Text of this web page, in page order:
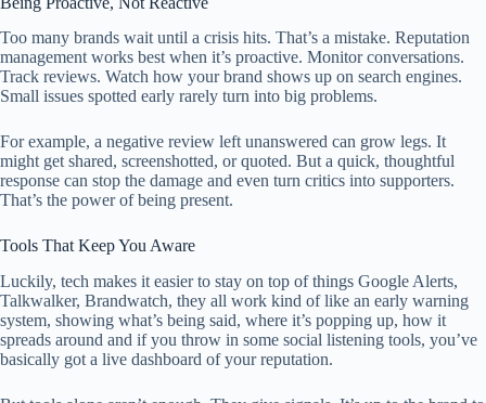
Too many brands wait until a crisis hits. That’s a mistake. Reputation
management works best when it’s proactive. Monitor conversations.
Track reviews. Watch how your brand shows up on search engines.
Small issues spotted early rarely turn into big problems.
For example, a negative review left unanswered can grow legs. It
might get shared, screenshotted, or quoted. But a quick, thoughtful
response can stop the damage and even turn critics into supporters.
That’s the power of being present.
Tools That Keep You Aware
Luckily, tech makes it easier to stay on top of things Google Alerts,
Talkwalker, Brandwatch, they all work kind of like an early warning
system, showing what’s being said, where it’s popping up, how it
spreads around and if you throw in some social listening tools, you’ve
basically got a live dashboard of your reputation.